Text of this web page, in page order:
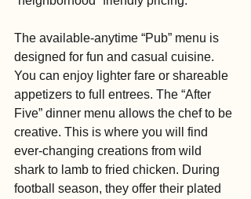
The available-anytime “Pub” menu is
designed for fun and casual cuisine.
You can enjoy lighter fare or shareable
appetizers to full entrees. The “After
Five” dinner menu allows the chef to be
creative. This is where you will find
ever-changing creations from wild
shark to lamb to fried chicken. During
football season, they offer their plated